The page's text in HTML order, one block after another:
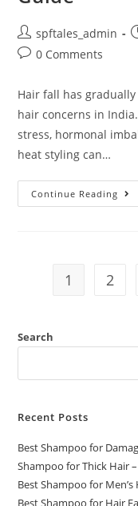
spftales_admin
0 Comments
Hair fall has
hair concerns in
stress, hormonal
heat styling can…
Continue Reading
1 2
Search
Recent Posts
Best Shampoo for
Shampoo for Thick Hair
Best Shampoo for
Best Shampoo for Hair